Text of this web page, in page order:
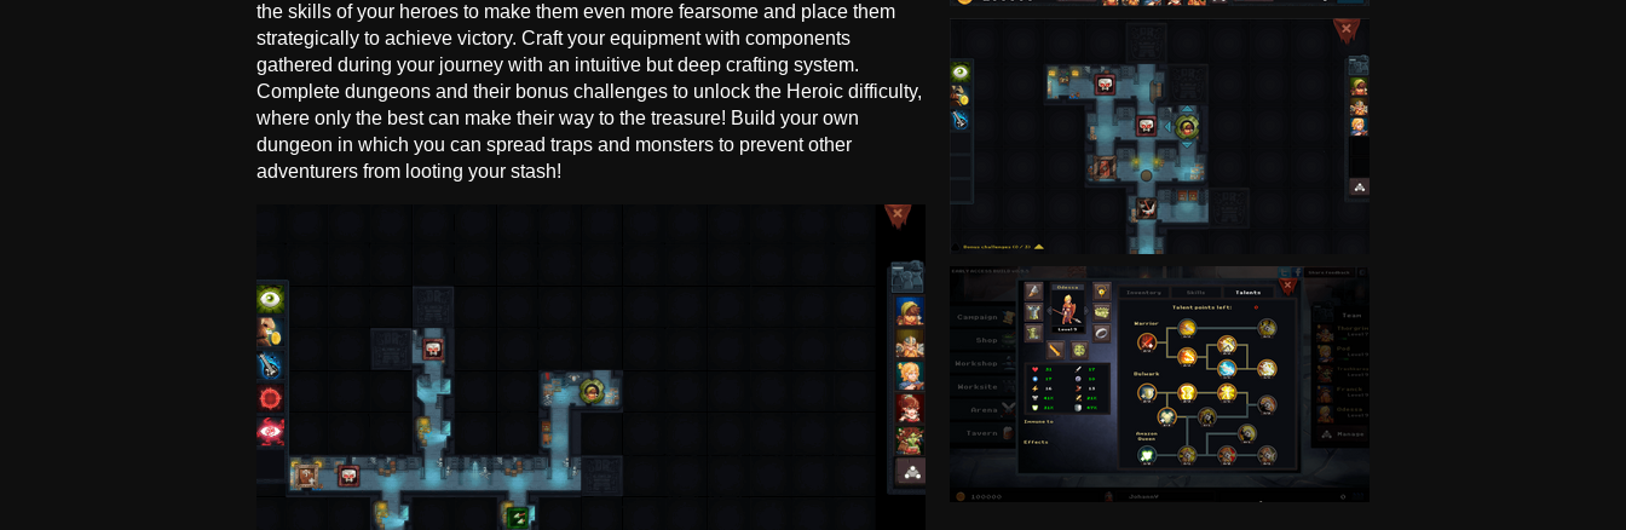
the skills of your heroes to make them even more fearsome and place them
strategically to achieve victory. Craft your equipment with components
gathered during your journey with an intuitive but deep crafting system.
Complete dungeons and their bonus challenges to unlock the Heroic difficulty,
where only the best can make their way to the treasure! Build your own
dungeon in which you can spread traps and monsters to prevent other
adventurers from looting your stash!